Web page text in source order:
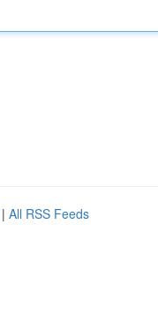
| All RSS Feeds